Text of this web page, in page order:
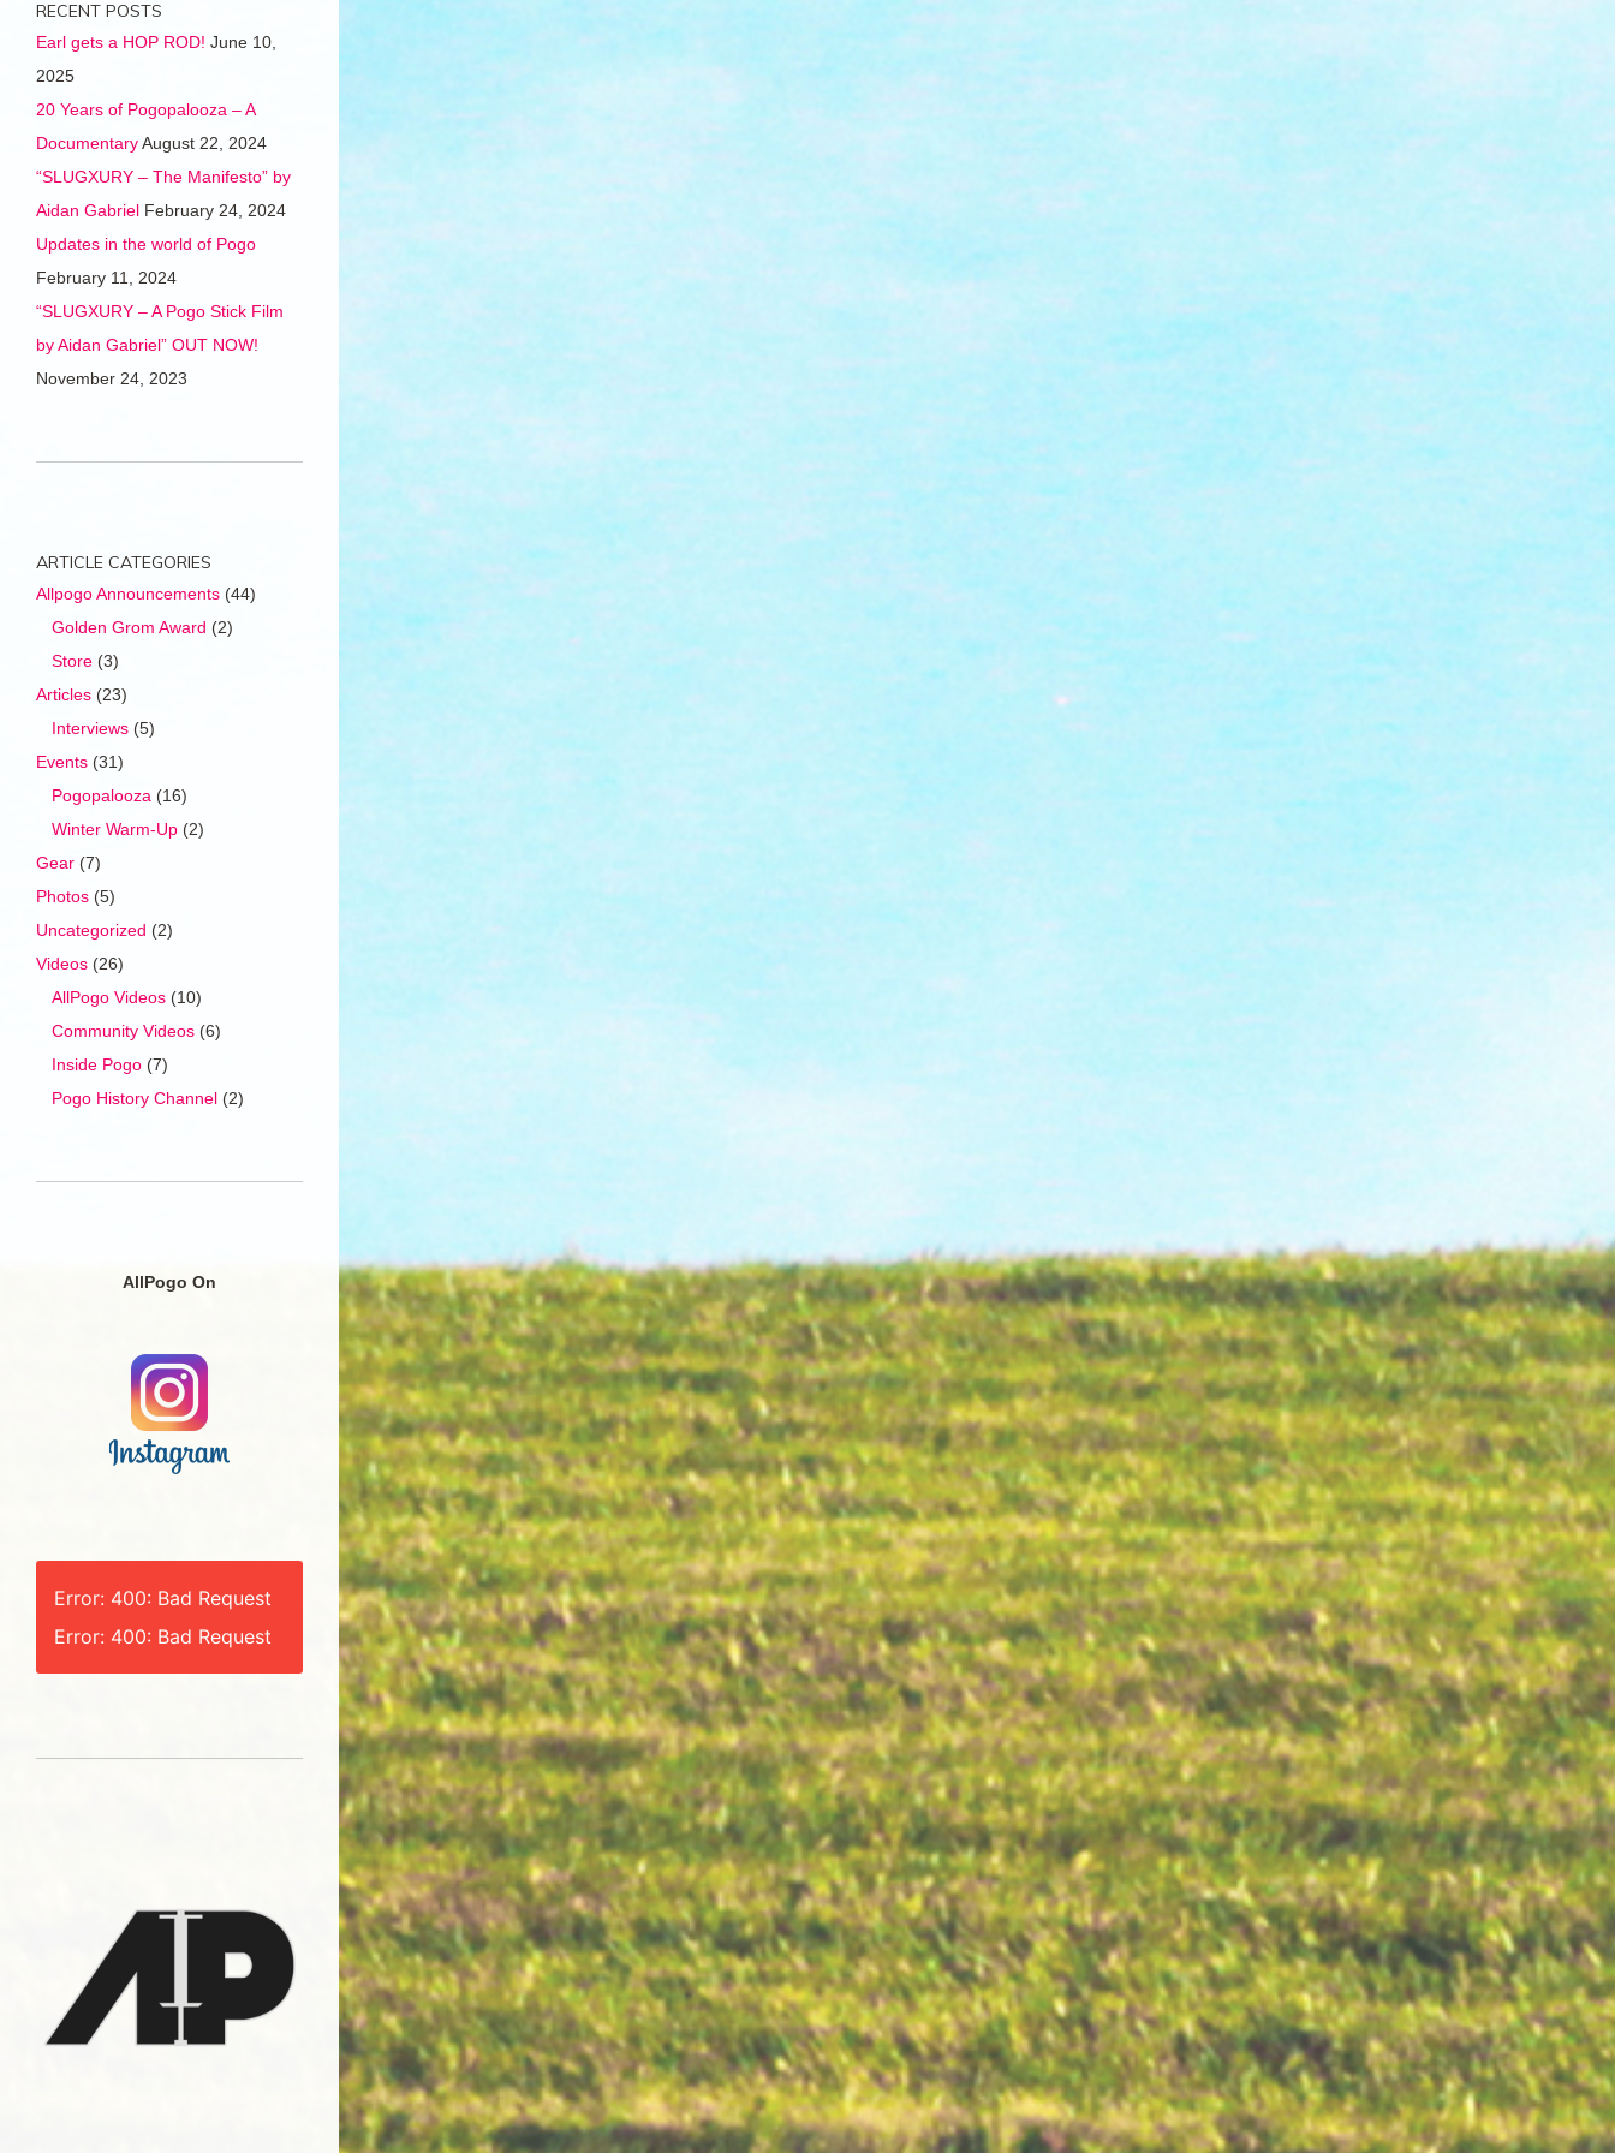
RECENT POSTS
Earl gets a HOP ROD! June 10,
2025
20 Years of Pogopalooza – A
DocumentaryAugust 22, 2024
“SLUGXURY – The Manifesto” by
Aidan Gabriel February 24, 2024
Updates in the world of Pogo
February 11, 2024
“SLUGXURY – A Pogo Stick Film
by Aidan Gabriel” OUT NOW!
November 24, 2023
ARTICLE CATEGORIES
Allpogo Announcements (44)
Golden Grom Award (2)
Store (3)
Articles (23)
Interviews (5)
Events (31)
Pogopalooza (16)
Winter Warm-Up (2)
Gear (7)
Photos (5)
Uncategorized (2)
Videos (26)
AllPogo Videos (10)
Community Videos (6)
Inside Pogo (7)
Pogo History Channel (2)
AllPogo On
Error: 400: Bad Request
Error: 400: Bad Request